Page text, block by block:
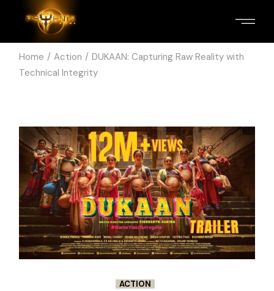
Home Action
DUKAAN: Capturing Raw Reality with
Technical Integrity
ACTION